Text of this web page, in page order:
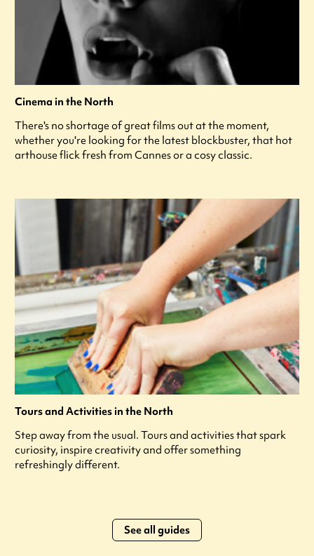
Cinema in the North
There's no shortage of great films out at the moment,
whether you're looking for the latest blockbuster, that hot
arthouse flick fresh from Cannes or a cosy classic.
Tours and Activities in the North
Step away from the usual. Tours and activities that spark
curiosity, inspire creativity and offer something
refreshingly different.
See all guides